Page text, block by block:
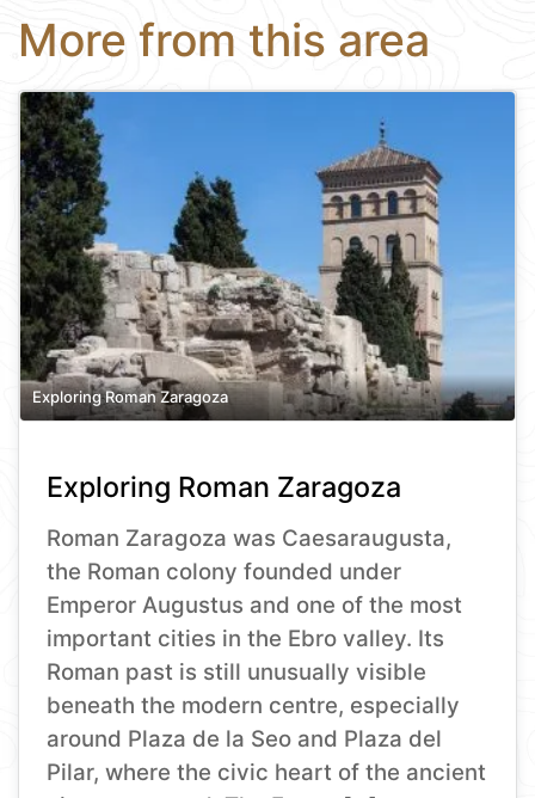
More from this area
Exploring Roman Zaragoza
Exploring Roman Zaragoza
Roman Zaragoza was Caesaraugusta,
the Roman colony founded under
Emperor Augustus and one of the most
important cities in the Ebro valley. Its
Roman past is still unusually visible
beneath the modern centre, especially
around Plaza de la Seo and Plaza del
Pilar, where the civic heart of the ancient